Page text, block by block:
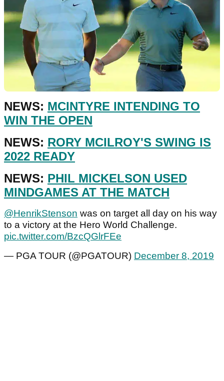
NEWS: MCINTYRE INTENDING TO
WIN THE OPEN
NEWS: RORY MCILROY'S SWING IS
2022 READY
NEWS: PHIL MICKELSON USED
MINDGAMES AT THE MATCH
@HenrikStenson was on target all day on his way
to a victory at the Hero World Challenge.
pic.twitter.com/BzcQGlrFEe
— PGA TOUR (@PGATOUR) December 8, 2019